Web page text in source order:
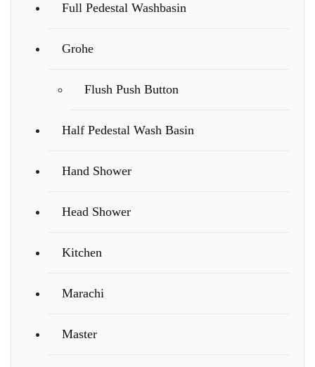
Full Pedestal Washbasin
Grohe
Flush Push Button
Half Pedestal Wash Basin
Hand Shower
Head Shower
Kitchen
Marachi
Master